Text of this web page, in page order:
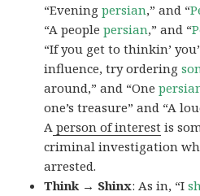
“Eveningpersian,” and “
“A peoplepersian,” and “
“If you get to thinkin’
influence, try ordering
around,” and “One
one’s treasure” and “A
A person of interest is
criminal investigation
arrested.
Think → Shinx: As in, “I